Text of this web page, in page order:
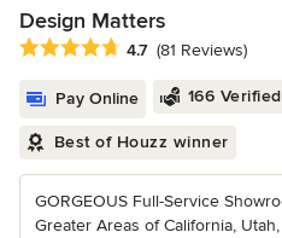
Design Matters
Average rating: 4.7 out of 5 stars
4.7 (81 Reviews)
Pay Online 166
Best of Houzz winner
GORGEOUS Full-Service
Greater Areas of California,